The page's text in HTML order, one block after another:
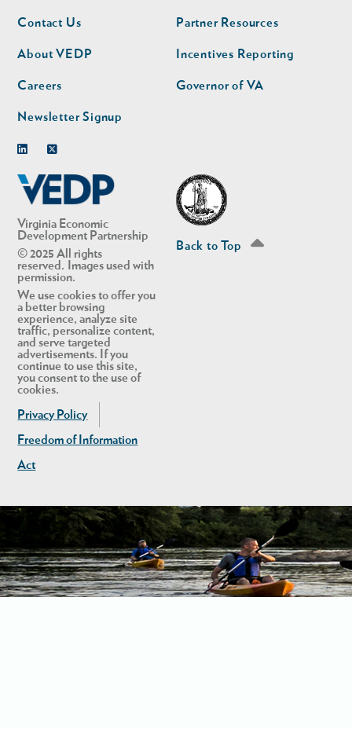
Virginia Economic
Development Partnership
© 2025 All rights
reserved. Images used with
permission.
We use cookies to offer you
a better browsing
experience, analyze site
traffic, personalize content,
and serve targeted
advertisements. If you
continue to use this site,
you consent to the use of
cookies.
Privacy Policy
Freedom of Information
Act
Footer
nav
Contact Us
About VEDP
Careers
Newsletter Signup
Footer
nav
second
Partner Resources
Incentives Reporting
Governor of VA
Back to Top